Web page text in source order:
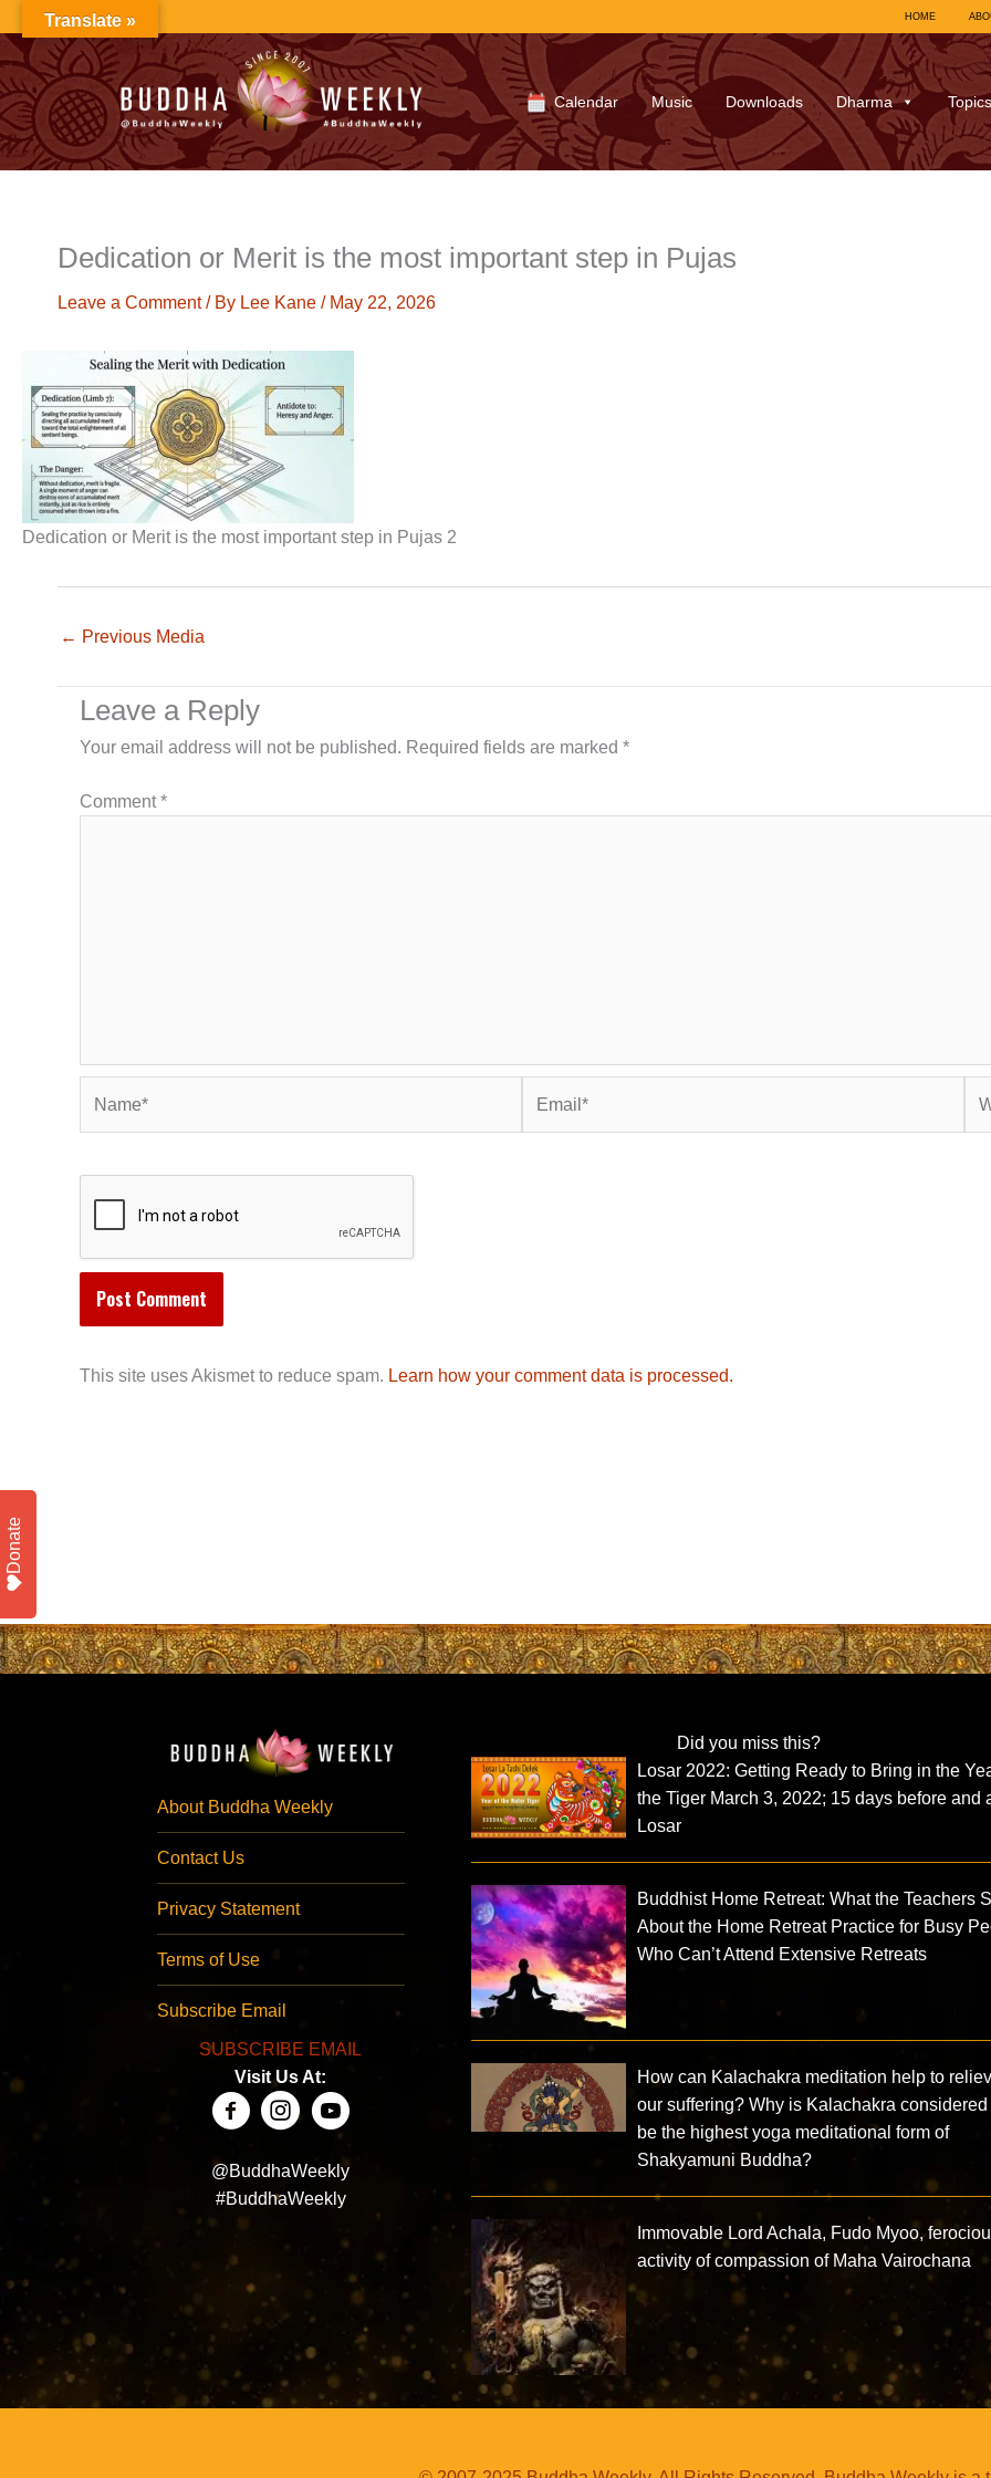
to
content
HOME
Calendar Music Downloads Dharma Topics
Dedication or Merit is the most important step in Pujas
Leave a Comment / By Lee Kane / May 22, 2026
Dedication or Merit is the most important step in Pujas 2
← Previous Media
Leave a Reply
Your email address will not be published. Required fields are marked *
Comment*
This site uses Akismet to reduce spam. Learn how your comment data is processed.
About Buddha Weekly
Contact Us
Privacy Statement
Terms of Use
Subscribe Email
SUBSCRIBE EMAIL
Visit Us At:
@BuddhaWeekly
#BuddhaWeekly
Did you miss this?
Losar 2022: Getting Ready to Bring in the
the Tiger March 3, 2022; 15 days before and
Losar
Buddhist Home Retreat: What the Teachers
About the Home Retreat Practice for Busy
Who Can’t Attend Extensive Retreats
How can Kalachakra meditation help to
our suffering? Why is Kalachakra considered
be the highest yoga meditational form of
Shakyamuni Buddha?
Immovable Lord Achala, Fudo Myoo,
activity of compassion of Maha Vairochana
Translate »
Donate